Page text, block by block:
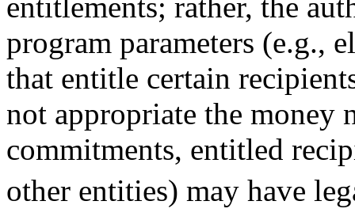
program parameters (e.g.,
that entitle certain
not appropriate the money
commitments, entitled
other entities) may have